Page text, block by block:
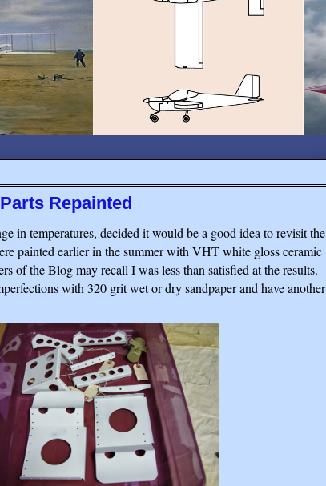
Repainted
in temperatures, decided it would be a good idea to revisit the
painted earlier in the summer with VHT white gloss ceramic
of the Blog may recall I was less than satisfied at the results.
with 320 grit wet or dry sandpaper and have another